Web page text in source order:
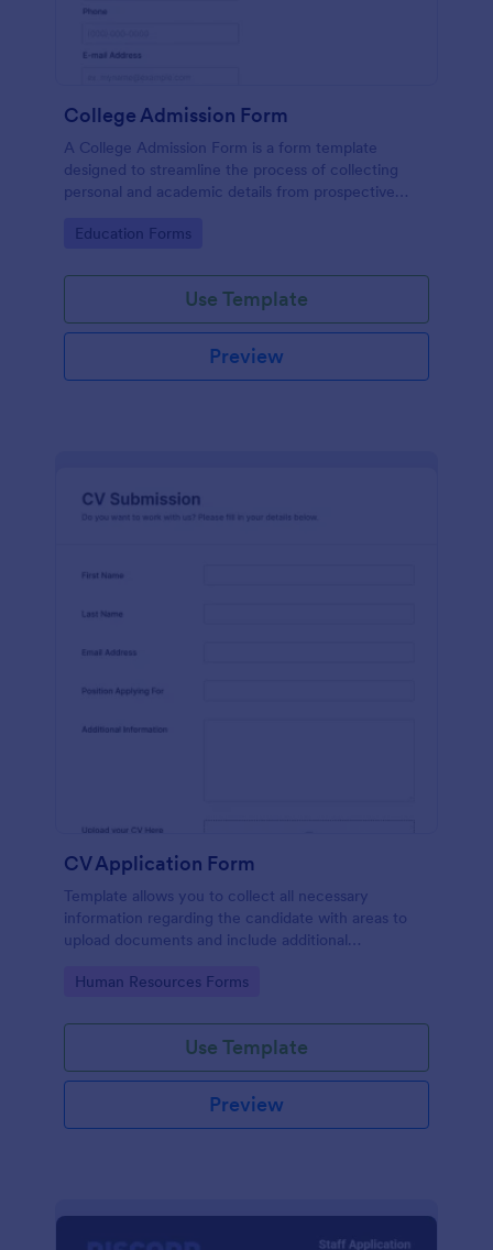
College Admission Form
A College Admission Form is a form template
designed to streamline the process of collecting
personal and academic details from prospective
Go to Category:
Education Forms
Use Template
Preview
CV Application Form
Template allows you to collect all necessary
information regarding the candidate with areas to
upload documents and include additional
procedure.
Go to Category:
Human Resources Forms
Use Template
Preview